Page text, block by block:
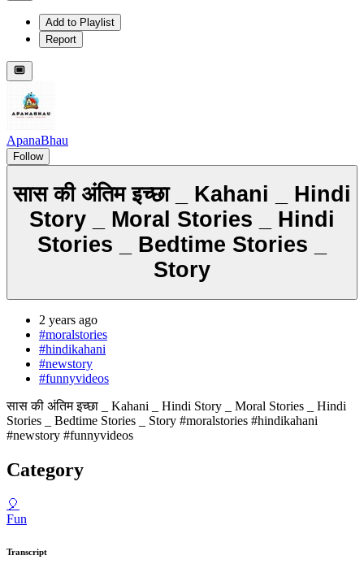
Add to Playlist
Report
ApanaBhau
Follow
सास की अंतिम इच्छा _ Kahani _ Hindi
Story _ Moral Stories _ Hindi
Stories _ Bedtime Stories _
Story
2 years ago
#moralstories
#hindikahani
#newstory
#funnyvideos
सास की अंतिम इच्छा _ Kahani _ Hindi Story _ Moral Stories _ Hindi
Stories _ Bedtime Stories _ Story #moralstories #hindikahani
#newstory #funnyvideos
Category
🎈
Fun
Transcript